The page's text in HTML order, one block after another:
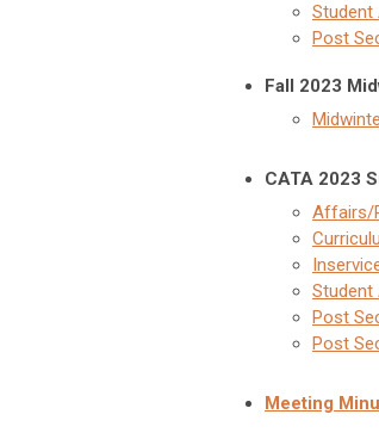
Student
Post
Fall 2023
CATA 2023
Affairs/
Student
Post
Post
Meeting